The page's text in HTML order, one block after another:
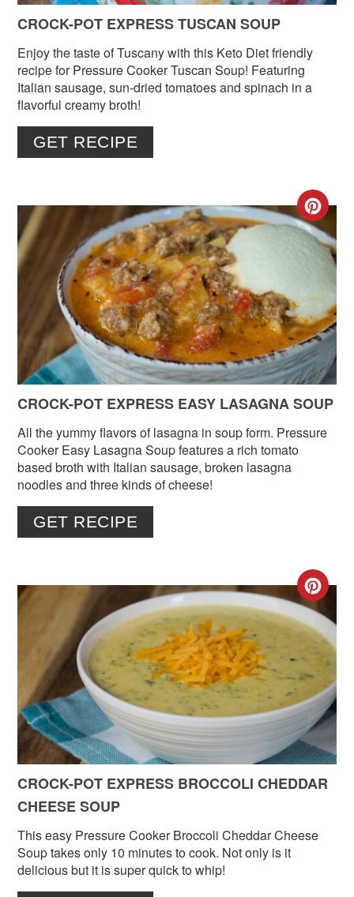
CROCK-POT EXPRESS TUSCAN SOUP
Enjoy the taste of Tuscany with this Keto Diet friendly
recipe for Pressure Cooker Tuscan Soup! Featuring
Italian sausage, sun-dried tomatoes and spinach in a
flavorful creamy broth!
GET RECIPE
PIN
CROCK-POT EXPRESS EASY LASAGNA SOUP
All the yummy flavors of lasagna in soup form. Pressure
Cooker Easy Lasagna Soup features a rich tomato
based broth with Italian sausage, broken lasagna
noodles and three kinds of cheese!
GET RECIPE
PIN
CROCK-POT EXPRESS BROCCOLI CHEDDAR
CHEESE SOUP
This easy Pressure Cooker Broccoli Cheddar Cheese
Soup takes only 10 minutes to cook. Not only is it
delicious but it is super quick to whip!